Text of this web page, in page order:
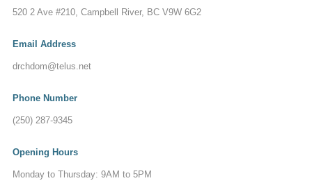
520 2 Ave #210, Campbell River, BC V9W 6G2
Email Address
drchdom@telus.net
Phone Number
(250) 287-9345
Opening Hours
Monday to Thursday: 9AM to 5PM